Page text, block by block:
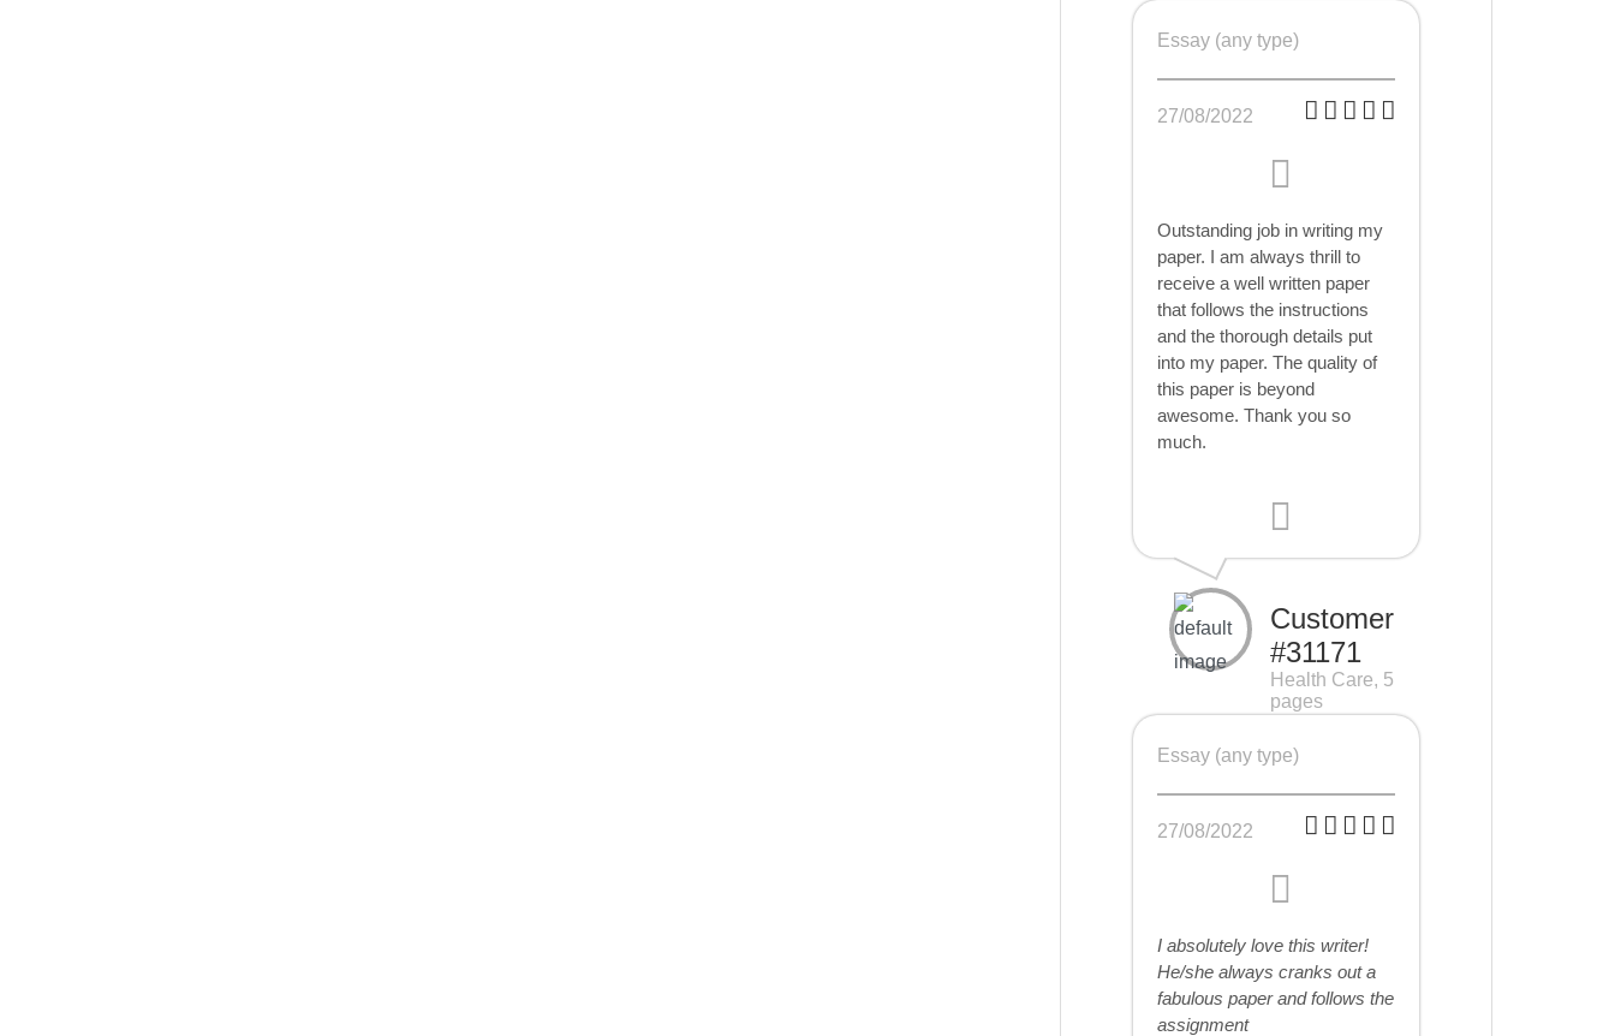
Essay (any type)
27/08/2022
Outstanding job in writing my
paper. I am always thrill to
receive a well written paper
that follows the instructions
and the thorough details put
into my paper. The quality of
this paper is beyond
awesome. Thank you so
much.
Customer
#31171
Health Care, 5
pages
Essay (any type)
27/08/2022
I absolutely love this writer!
He/she always cranks out a
fabulous paper and follows the
assignment